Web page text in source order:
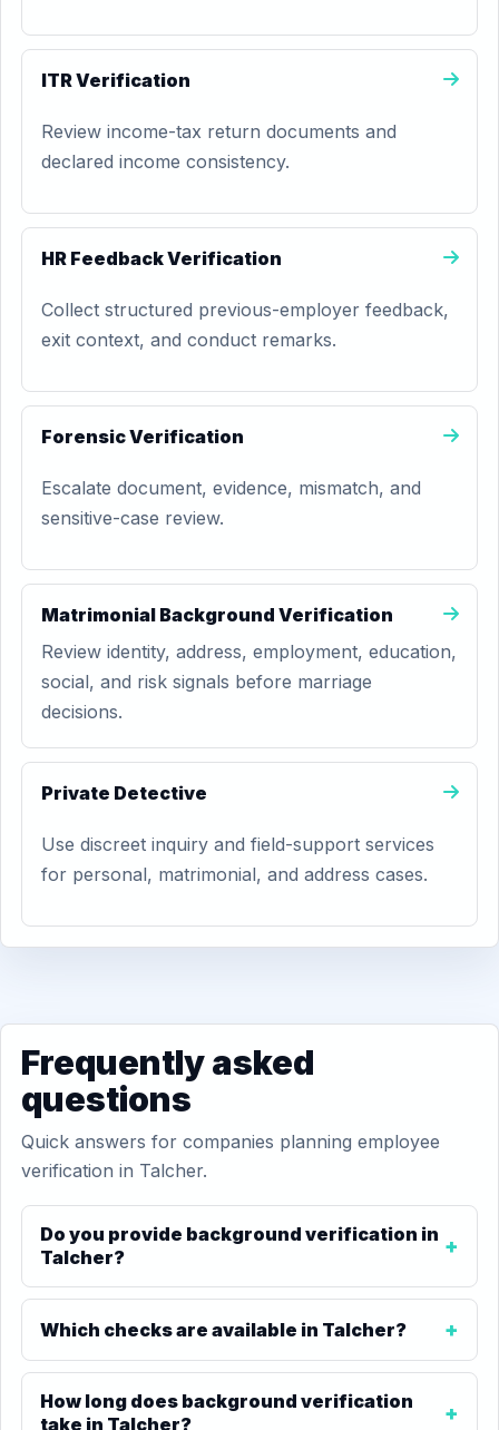
ITR Verification
Review income-tax return documents and
declared income consistency.
HR Feedback Verification
Collect structured previous-employer feedback,
exit context, and conduct remarks.
Forensic Verification
Escalate document, evidence, mismatch, and
sensitive-case review.
Matrimonial Background Verification
Review identity, address, employment, education,
social, and risk signals before marriage
decisions.
Private Detective
Use discreet inquiry and field-support services
for personal, matrimonial, and address cases.
Frequently asked
questions
Quick answers for companies planning employee
verification in Talcher.
Do you provide background verification in
Talcher?
Which checks are available in Talcher?
How long does background verification
take in Talcher?